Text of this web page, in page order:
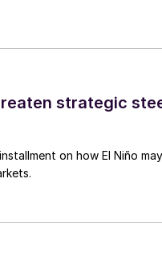
strategic
on how El Niño